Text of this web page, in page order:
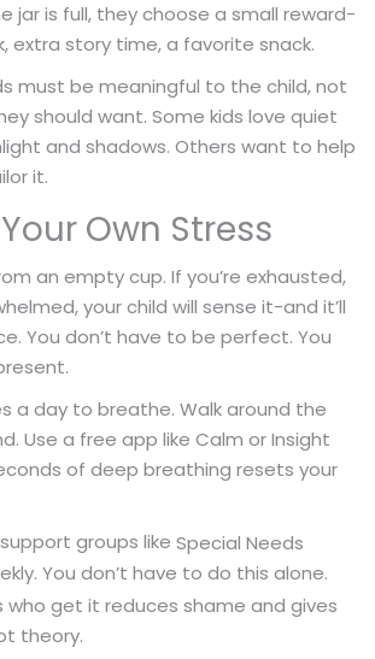
jar is full, they choose a small reward-
extra story time, a favorite snack.
must be meaningful to the child, not
should want. Some kids love quiet
and shadows. Others want to help
it.
Own Stress
an empty cup. If you’re exhausted,
your child will sense it-and it’ll
You don’t have to be perfect. You
a day to breathe. Walk around the
Use a free app like Calm or Insight
of deep breathing resets your
groups like Special Needs
You don’t have to do this alone.
who get it reduces shame and gives
theory.